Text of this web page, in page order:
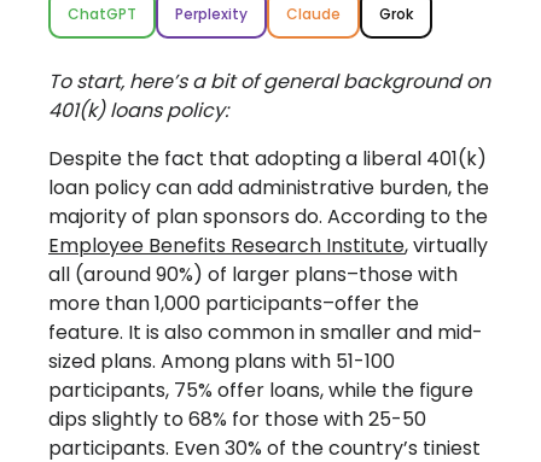
ChatGPT Perplexity Claude Grok
To start, here’s a bit of general background on
401(k) loans policy:
Despite the fact that adopting a liberal 401(k)
loan policy can add administrative burden, the
majority of plan sponsors do. According to the
Employee Benefits Research Institute, virtually
all (around 90%) of larger plans–those with
more than 1,000 participants–offer the
feature. It is also common in smaller and mid-
sized plans. Among plans with 51-100
participants, 75% offer loans, while the figure
dips slightly to 68% for those with 25-50
participants. Even 30% of the country’s tiniest